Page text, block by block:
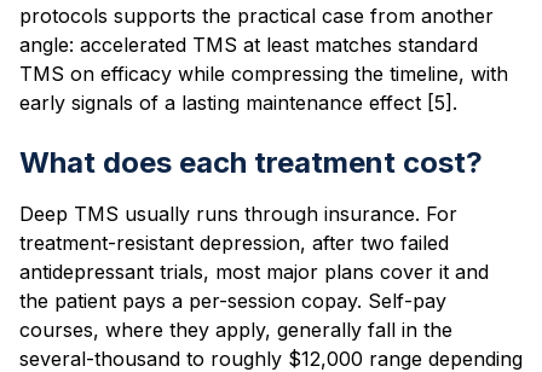
protocols supports the practical case from another
angle: accelerated TMS at least matches standard
TMS on efficacy while compressing the timeline, with
early signals of a lasting maintenance effect [5].
What does each treatment cost?
Deep TMS usually runs through insurance. For
treatment-resistant depression, after two failed
antidepressant trials, most major plans cover it and
the patient pays a per-session copay. Self-pay
courses, where they apply, generally fall in the
several-thousand to roughly $12,000 range depending